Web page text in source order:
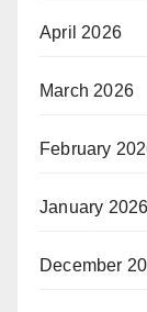
April 2026
March 2026
February
January 2026
December